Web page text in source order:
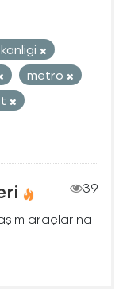
metro
39
araçlarına